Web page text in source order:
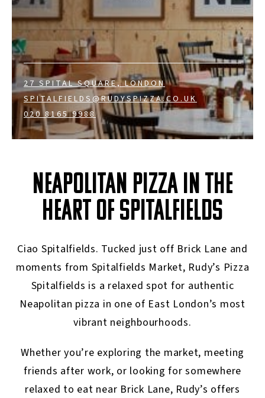
27 SPITAL SQUARE, LONDON
SPITALFIELDS@RUDYSPIZZA.CO.UK
020 8165 9988
NEAPOLITAN PIZZA IN THE
HEART OF SPITALFIELDS
Ciao Spitalfields. Tucked just off Brick Lane and
moments from Spitalfields Market, Rudy’s Pizza
Spitalfields is a relaxed spot for authentic
Neapolitan pizza in one of East London’s most
vibrant neighbourhoods.
Whether you’re exploring the market, meeting
friends after work, or looking for somewhere
relaxed to eat near Brick Lane, Rudy’s offers